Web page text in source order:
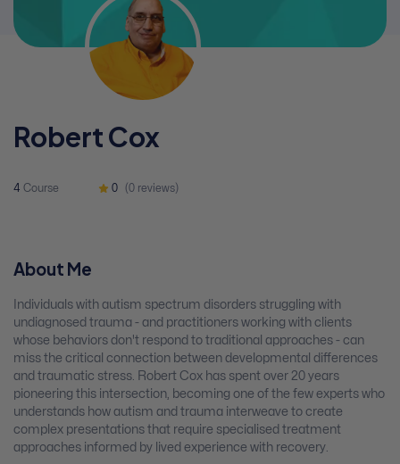
Robert Cox
4 Course 0 (0 reviews)
About Me
Individuals with autism spectrum disorders struggling with
undiagnosed trauma - and practitioners working with clients
whose behaviors don't respond to traditional approaches - can
miss the critical connection between developmental differences
and traumatic stress. Robert Cox has spent over 20 years
pioneering this intersection, becoming one of the few experts who
understands how autism and trauma interweave to create
complex presentations that require specialised treatment
approaches informed by lived experience with recovery.